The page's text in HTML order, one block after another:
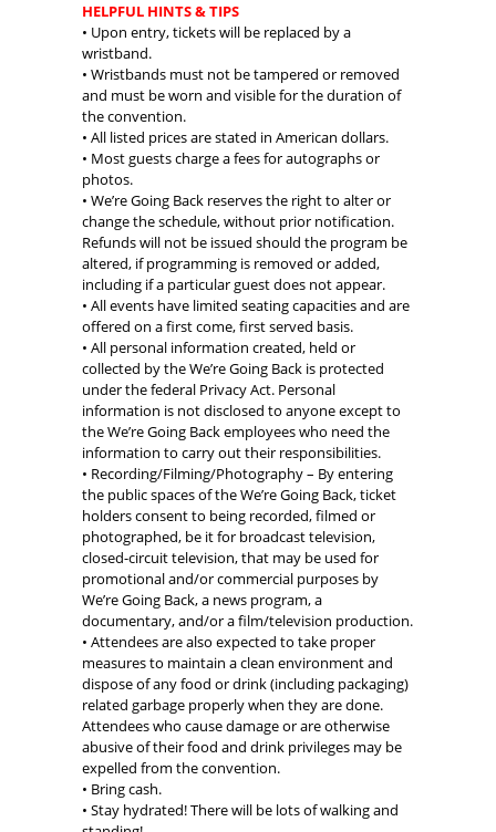
HELPFUL HINTS & TIPS
• Upon entry, tickets will be replaced by a
wristband.
• Wristbands must not be tampered or removed
and must be worn and visible for the duration of
the convention.
• All listed prices are stated in American dollars.
• Most guests charge a fees for autographs or
photos.
• We’re Going Back reserves the right to alter or
change the schedule, without prior notification.
Refunds will not be issued should the program be
altered, if programming is removed or added,
including if a particular guest does not appear.
• All events have limited seating capacities and are
offered on a first come, first served basis.
• All personal information created, held or
collected by the We’re Going Back is protected
under the federal Privacy Act. Personal
information is not disclosed to anyone except to
the We’re Going Back employees who need the
information to carry out their responsibilities.
• Recording/Filming/Photography – By entering
the public spaces of the We’re Going Back, ticket
holders consent to being recorded, filmed or
photographed, be it for broadcast television,
closed-circuit television, that may be used for
promotional and/or commercial purposes by
We’re Going Back, a news program, a
documentary, and/or a film/television production.
• Attendees are also expected to take proper
measures to maintain a clean environment and
dispose of any food or drink (including packaging)
related garbage properly when they are done.
Attendees who cause damage or are otherwise
abusive of their food and drink privileges may be
expelled from the convention.
• Bring cash.
• Stay hydrated! There will be lots of walking and